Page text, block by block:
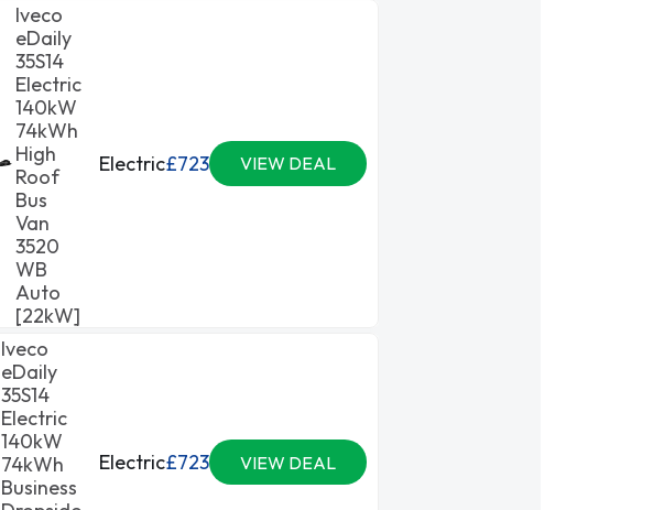
Iveco
eDaily
35S14
Electric
140kW
74kWh
High
Roof
Bus
Van
3520
WB
Auto
[22kW]
Electric£723 VIEW DEAL
Iveco
eDaily
35S14
Electric
140kW
74kWh
Business
Electric£723 VIEW DEAL